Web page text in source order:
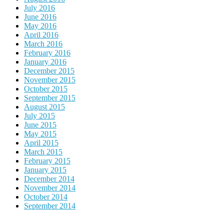
July 2016
June 2016
May 2016
April 2016
March 2016
February 2016
January 2016
December 2015
November 2015
October 2015
September 2015
August 2015
July 2015
June 2015
May 2015
April 2015
March 2015
February 2015
January 2015
December 2014
November 2014
October 2014
September 2014